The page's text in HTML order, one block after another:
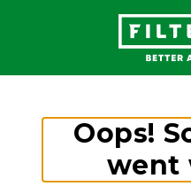
Oops!
went